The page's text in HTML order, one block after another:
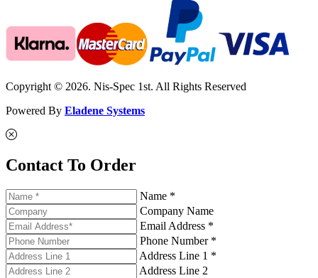
Copyright © 2026. Nis-Spec 1st. All Rights Reserved
Powered By Eladene Systems
Contact To Order
Name *
Company Name
Email Address *
Phone Number *
Address Line 1 *
Address Line 2